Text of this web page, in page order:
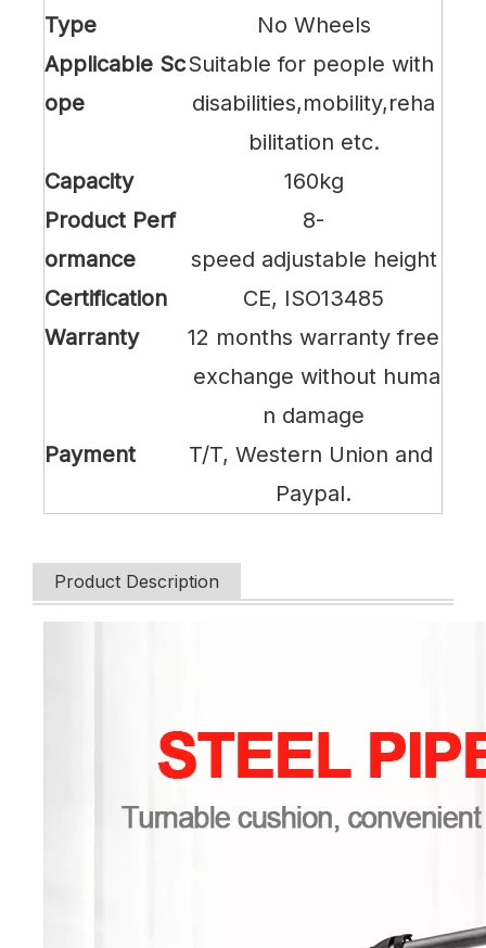
Type
No Wheels
Applicable Sc
ope
Suitable for people with
disabilities,mobility,reha
bilitation etc.
Capacity
160kg
Product Perf
ormance
8-
speed adjustable height
Certification
CE, ISO13485
Warranty
12 months warranty free
exchange without huma
n damage
Payment
T/T, Western Union and
Paypal.
Product Description